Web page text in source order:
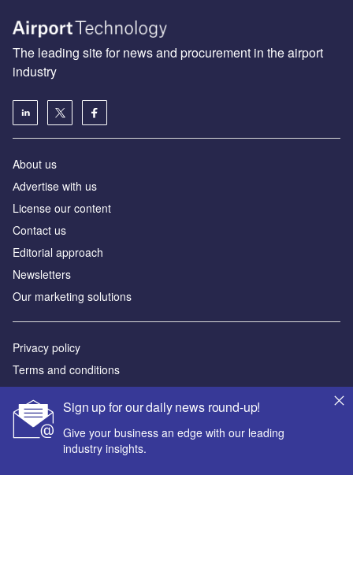
Sign up for our daily news round-up!
Give your business an edge with our leading
industry insights.
The leading site for news and procurement in the airport
industry
About us
Аdvertise with us
License our content
Contact us
Editorial approach
Newsletters
Our marketing solutions
Privacy policy
Terms and conditions
Sitemap
Powered by
© GlobalData Plc 2026